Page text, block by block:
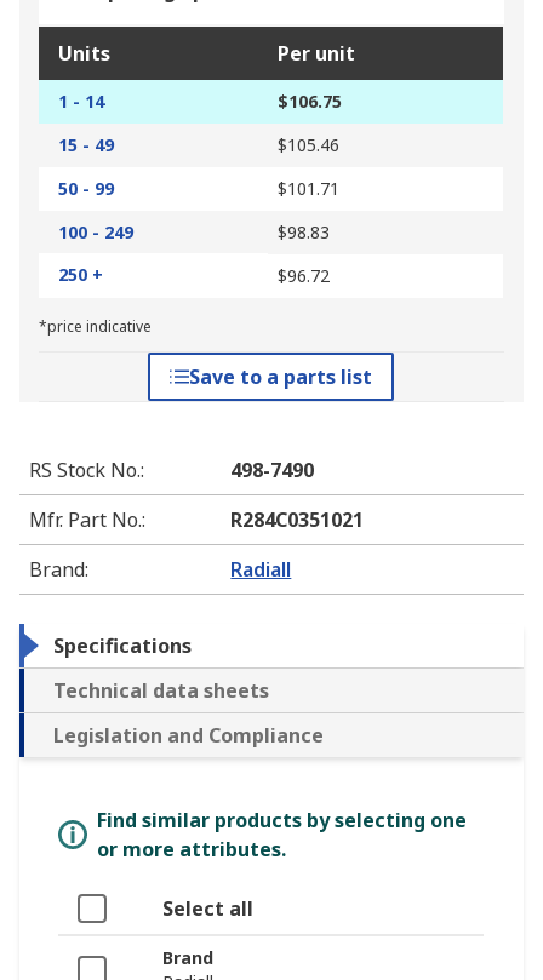
Units Per unit
1 - 14
$106.75
15 - 49
$105.46
50 - 99
$101.71
100 - 249
$98.83
250 +
$96.72
*price indicative
Save to a parts list
RS Stock No.:
498-7490
Mfr. Part No.:
R284C0351021
Brand: Radiall
Specifications
Technical data sheets
Legislation and Compliance
Find similar products by selecting one
or more attributes.
Select all
Brand